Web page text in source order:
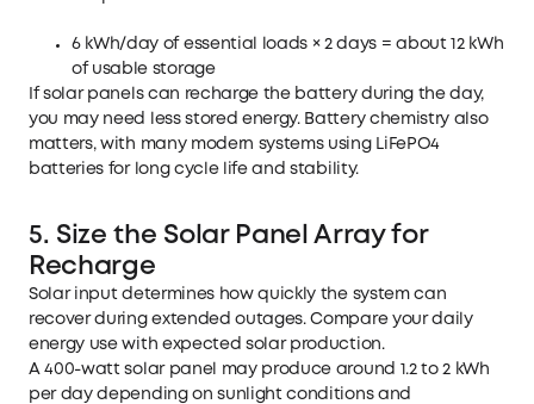
6 kWh/day of essential loads × 2 days = about 12 kWh
of usable storage
If solar panels can recharge the battery during the day,
you may need less stored energy. Battery chemistry also
matters, with many modern systems using LiFePO4
batteries for long cycle life and stability.
5. Size the Solar Panel Array for
Recharge
Solar input determines how quickly the system can
recover during extended outages. Compare your daily
energy use with expected solar production.
A 400-watt solar panel may produce around 1.2 to 2 kWh
per day depending on sunlight conditions and